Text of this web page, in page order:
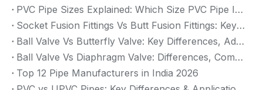
PVC Pipe Sizes Explained: Which Size PVC Pipe Is Best for Your Project?
Socket Fusion Fittings Vs Butt Fusion Fittings: Key Differences, Advantages, And Applications
Ball Valve Vs Butterfly Valve: Key Differences, Advantages & Applications (2026 Guide)
Ball Valve Vs Diaphragm Valve: Differences, Comparison And Selection Guide
Top 12 Pipe Manufacturers in India 2026